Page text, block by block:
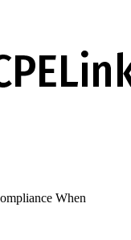
When